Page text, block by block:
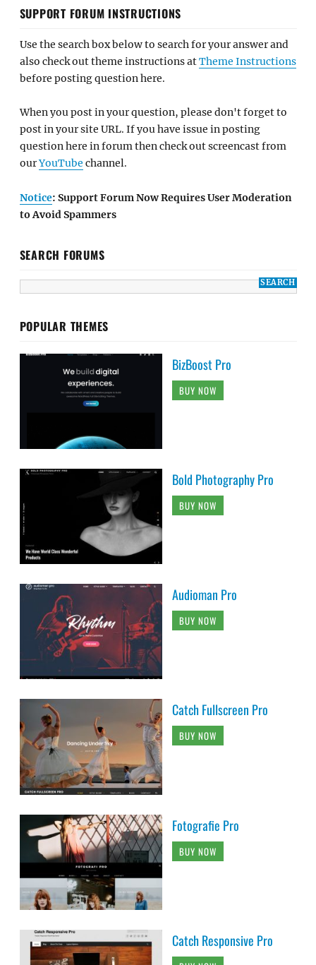
SUPPORT FORUM INSTRUCTIONS
Use the search box below to search for your answer and
also check out theme instructions atTheme Instructions
before posting question here.
When you post in your question, please don't forget to
post in your site URL. If you have issue in posting
question here in forum then check out screencast from
ourYouTube channel.
Notice: Support Forum Now Requires User Moderation
to Avoid Spammers
SEARCH FORUMS
POPULAR THEMES
BizBoost Pro
BUY NOW
Bold Photography Pro
BUY NOW
Audioman Pro
BUY NOW
Catch Fullscreen Pro
BUY NOW
Fotografie Pro
BUY NOW
Catch Responsive Pro